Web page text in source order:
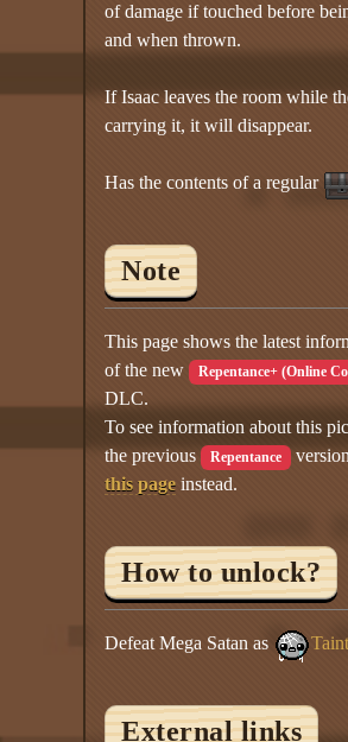
of damage if touched before
and when thrown.
If Isaac leaves the room while
carrying it, it will disappear.
Has the contents of a regular
Note
This page shows the latest
of the new Repentance+ (Online
DLC.
To see information about this
the previous Repentance
this page instead.
How to unlock?
Defeat Mega Satan as
External links